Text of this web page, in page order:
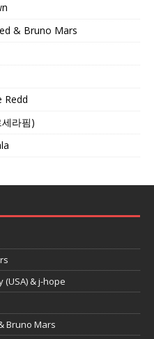
& Bruno Mars
Redd
세라핌)
(USA) & j-hope
Bruno Mars